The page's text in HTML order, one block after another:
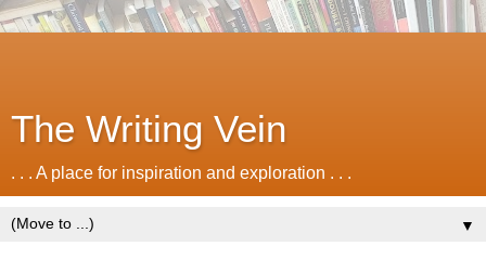
The Writing Vein
. . . A place for inspiration and exploration . . .
▼